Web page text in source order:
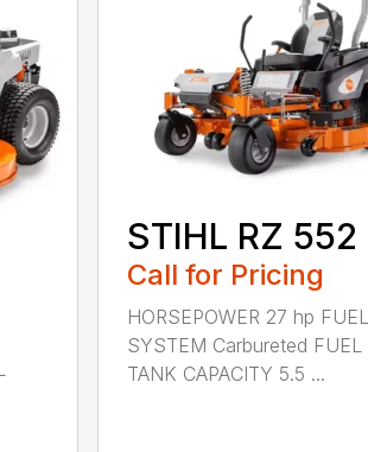
STIHL RZ 552
Call for Pricing
HORSEPOWER 27 hp FUEL
SYSTEM Carbureted FUEL
TANK CAPACITY 5.5 ...